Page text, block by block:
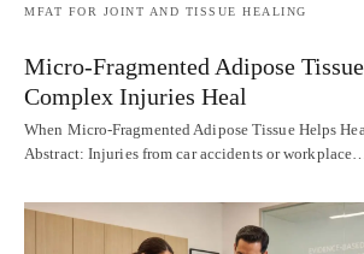
MFAT FOR JOINT AND TISSUE HEALING
Micro-Fragmented Adipose
Complex Injuries Heal
When Micro-Fragmented Adipose Tissue Helps
Abstract: Injuries from car accidents or